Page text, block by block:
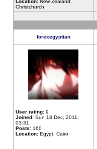
Location: New Zealand,
Christchurch
forexegyptian
User rating: 9
Joined: Sun 18 Dec, 2011,
03:31
Posts: 160
Location: Egypt, Cairo